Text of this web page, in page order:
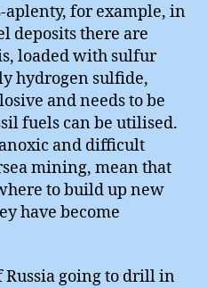
aplenty, for example, in
deposits there are
loaded with sulfur
hydrogen sulfide,
and needs to be
fuels can be utilised.
and difficult
mining, mean that
to build up new
have become
Russia going to drill in